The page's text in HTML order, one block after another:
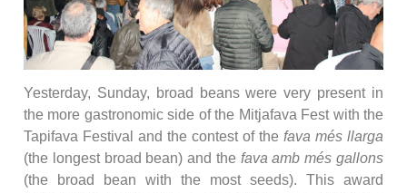
Yesterday, Sunday, broad beans were very present in
the more gastronomic side of the Mitjafava Fest with the
Tapifava Festival and the contest of the fava més llarga
(the longest broad bean) and the fava amb més gallons
(the broad bean with the most seeds). This award